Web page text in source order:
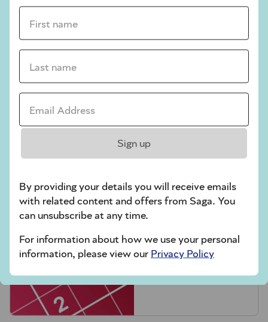
sudoku tips for beginners
crossword tips for beginners
Play Another Of Our Free Daily Puzzles
Hard Sudoku
First name *
Last name *
Email Address *
Sign up
By providing your details you will receive emails
with related content and offers from Saga. You
can unsubscribe at any time.
For information about how we use your personal
information, please view our Privacy Policy